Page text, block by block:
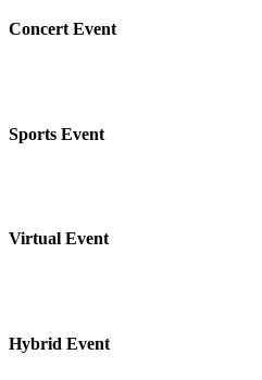
Concert Event
Sports Event
Virtual Event
Hybrid Event